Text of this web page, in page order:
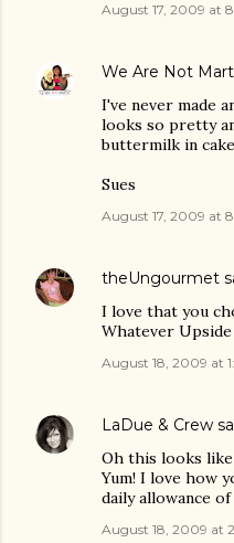
August 17, 2009 at
We Are Not
I've never made
looks so pretty
buttermilk in
Sues
August 17, 2009 at
theUngourmet
I love that you
Whatever
August 18, 2009 at
LaDue & Crew
Oh this looks
Yum! I love how
daily allowance
August 18, 2009 at